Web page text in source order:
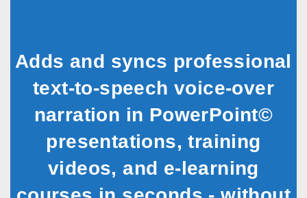
Adds and syncs professional
text-to-speech voice-over
narration in PowerPoint©
presentations, training
videos, and e-learning